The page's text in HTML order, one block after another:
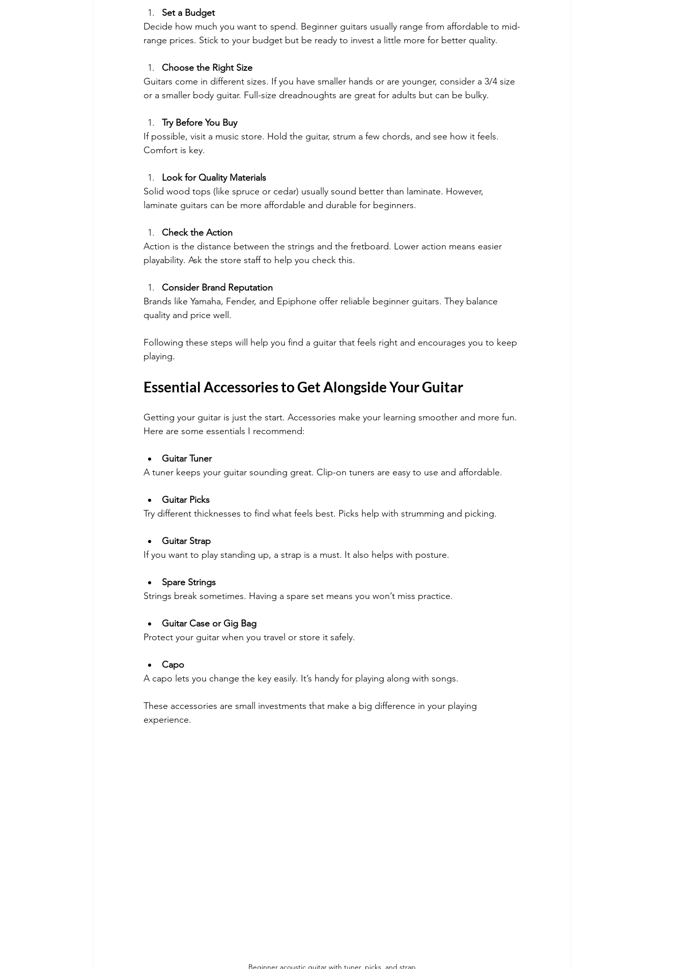
Set a Budget
Decide how much you want to spend. Beginner guitars usually range from affordable to mid-
range prices. Stick to your budget but be ready to invest a little more for better quality.
Choose the Right Size
Guitars come in different sizes. If you have smaller hands or are younger, consider a 3/4 size
or a smaller body guitar. Full-size dreadnoughts are great for adults but can be bulky.
Try Before You Buy
If possible, visit a music store. Hold the guitar, strum a few chords, and see how it feels.
Comfort is key.
Look for Quality Materials
Solid wood tops (like spruce or cedar) usually sound better than laminate. However,
laminate guitars can be more affordable and durable for beginners.
Check the Action
Action is the distance between the strings and the fretboard. Lower action means easier
playability. Ask the store staff to help you check this.
Consider Brand Reputation
Brands like Yamaha, Fender, and Epiphone offer reliable beginner guitars. They balance
quality and price well.
Following these steps will help you find a guitar that feels right and encourages you to keep
playing.
Essential Accessories to Get Alongside Your Guitar
Getting your guitar is just the start. Accessories make your learning smoother and more fun.
Here are some essentials I recommend:
Guitar Tuner
A tuner keeps your guitar sounding great. Clip-on tuners are easy to use and affordable.
Guitar Picks
Try different thicknesses to find what feels best. Picks help with strumming and picking.
Guitar Strap
If you want to play standing up, a strap is a must. It also helps with posture.
Spare Strings
Strings break sometimes. Having a spare set means you won’t miss practice.
Guitar Case or Gig Bag
Protect your guitar when you travel or store it safely.
Capo
A capo lets you change the key easily. It’s handy for playing along with songs.
These accessories are small investments that make a big difference in your playing
experience.
Beginner acoustic guitar with tuner, picks, and strap